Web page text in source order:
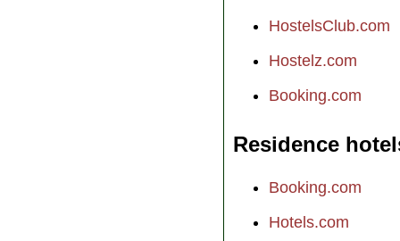
HostelsClub.com
Hostelz.com
Booking.com
Residence
Booking.com
Hotels.com